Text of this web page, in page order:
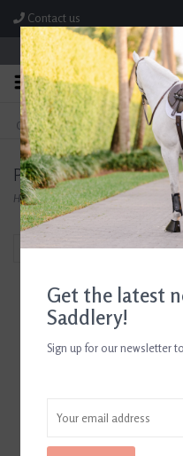
Contact us
Store Hours: M-F
FREE SHIPPING
On Orders Over $99* *Exclusions Apply
Products tagged with
Home/Tags/Horseware Ireland Ice-Vibe
Filter by
Get the latest
Saddlery!
Sign up for our newsletter